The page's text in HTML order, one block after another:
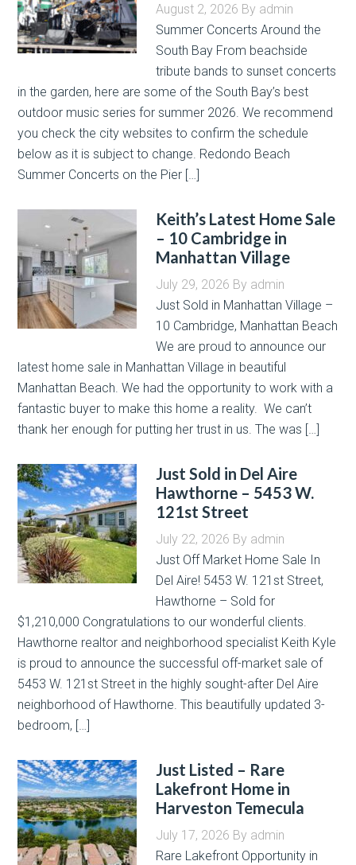
August 2, 2026 By admin
Summer Concerts Around the
South Bay From beachside
tribute bands to sunset concerts
in the garden, here are some of the South Bay’s best
outdoor music series for summer 2026. We recommend
you check the city websites to confirm the schedule
below as it is subject to change. Redondo Beach
Summer Concerts on the Pier […]
Keith’s Latest Home Sale
– 10 Cambridge in
Manhattan Village
July 29, 2026 By admin
Just Sold in Manhattan Village –
10 Cambridge, Manhattan Beach
We are proud to announce our
latest home sale in Manhattan Village in beautiful
Manhattan Beach. We had the opportunity to work with a
fantastic buyer to make this home a reality. We can’t
thank her enough for putting her trust in us. The was […]
Just Sold in Del Aire
Hawthorne – 5453 W.
121st Street
July 22, 2026 By admin
Just Off Market Home Sale In
Del Aire! 5453 W. 121st Street,
Hawthorne – Sold for
$1,210,000 Congratulations to our wonderful clients.
Hawthorne realtor and neighborhood specialist Keith Kyle
is proud to announce the successful off-market sale of
5453 W. 121st Street in the highly sought-after Del Aire
neighborhood of Hawthorne. This beautifully updated 3-
bedroom, […]
Just Listed – Rare
Lakefront Home in
Harveston Temecula
July 17, 2026 By admin
Rare Lakefront Opportunity in